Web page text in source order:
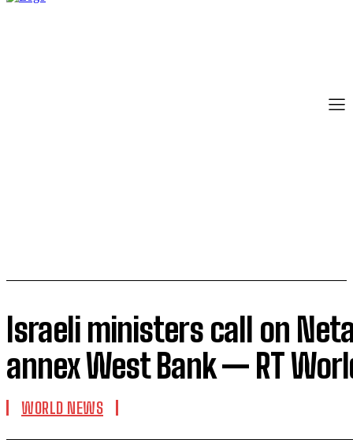
Israeli ministers call on
annex West Bank — RT
WORLD NEWS